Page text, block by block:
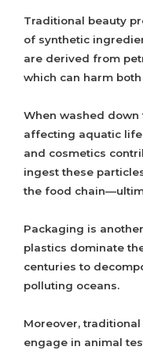
Traditional beauty
of synthetic
are derived from
which can harm
When washed down
affecting aquatic
and cosmetics
ingest these
the food
Packaging is
plastics dominate
centuries to
polluting oceans.
Moreover,
engage in animal